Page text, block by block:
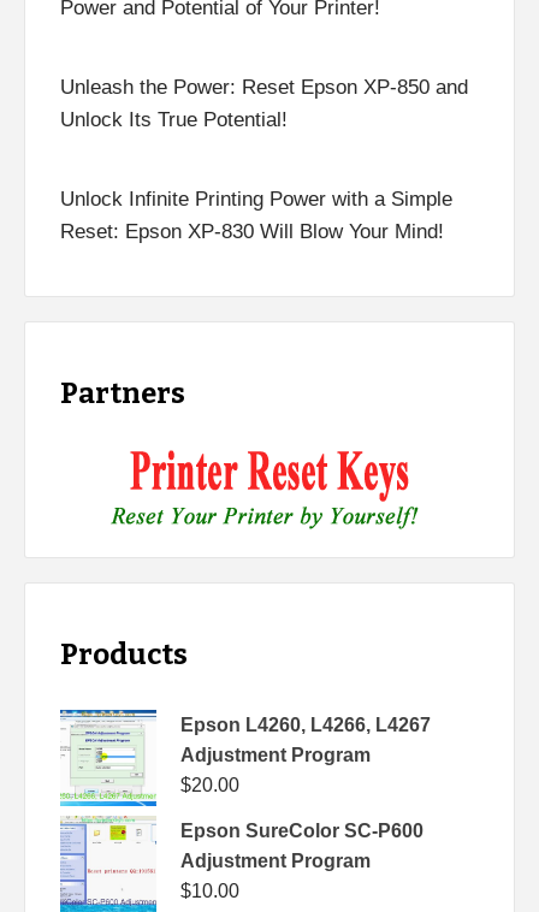
Power and Potential of Your Printer!
Unleash the Power: Reset Epson XP-850 and
Unlock Its True Potential!
Unlock Infinite Printing Power with a Simple
Reset: Epson XP-830 Will Blow Your Mind!
Partners
Products
Epson L4260, L4266, L4267
Adjustment Program
$20.00
Epson SureColor SC-P600
Adjustment Program
$10.00